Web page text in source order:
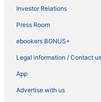
Investor Relations
Press Room
ebookers BONUS+
Legal information / Contact us
App
Advertise with us